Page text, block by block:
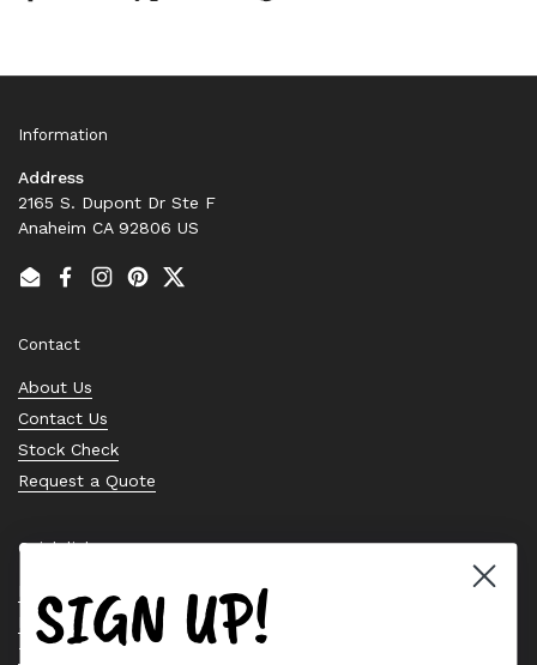
Information
Address
2165 S. Dupont Dr Ste F
Anaheim CA 92806 US
EmailFacebook
Instagram
PinterestTwitter
Contact
About Us
Contact Us
Stock Check
Request a Quote
Quick links
Bearing Knowledge Center
Privacy Policy
Terms & Conditions
SIGN UP!